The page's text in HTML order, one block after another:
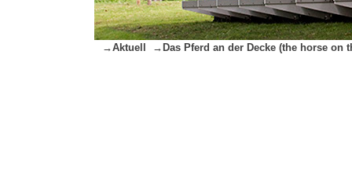
→Aktuell →Das Pferd an der Decke (the horse on